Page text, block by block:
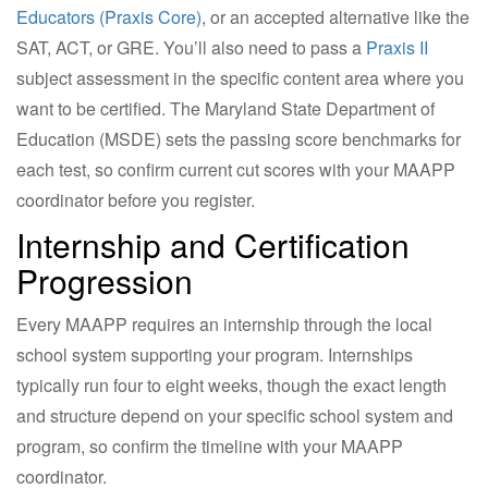
Educators (Praxis Core), or an accepted alternative like the
SAT, ACT, or GRE. You’ll also need to pass a Praxis II
subject assessment in the specific content area where you
want to be certified. The Maryland State Department of
Education (MSDE) sets the passing score benchmarks for
each test, so confirm current cut scores with your MAAPP
coordinator before you register.
Internship and Certification
Progression
Every MAAPP requires an internship through the local
school system supporting your program. Internships
typically run four to eight weeks, though the exact length
and structure depend on your specific school system and
program, so confirm the timeline with your MAAPP
coordinator.